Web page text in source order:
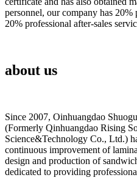
personnel, our company has
20% professional after-sales
about us
Since 2007, Oinhuangdao
(Formerly Qinhuangdao Rising
Science&Technology Co., Ltd.)
continuous improvement of
design and production of
dedicated to providing